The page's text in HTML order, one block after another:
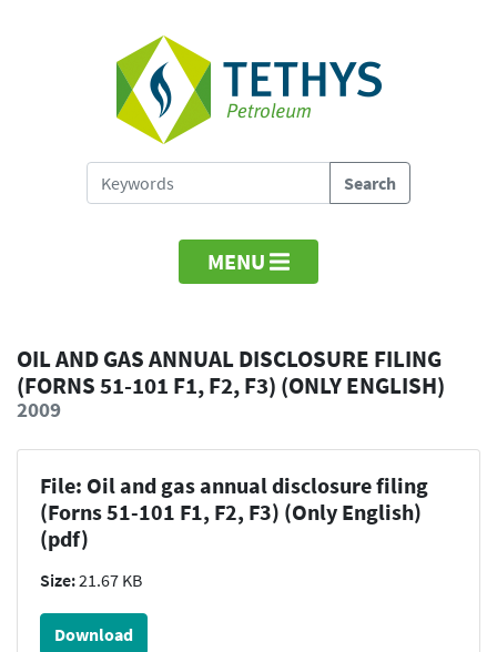
MENU
OIL AND GAS ANNUAL DISCLOSURE FILING
(FORNS 51-101 F1, F2, F3) (ONLY ENGLISH)
2009
File: Oil and gas annual disclosure filing
(Forns 51-101 F1, F2, F3) (Only English)
(pdf)
Size:21.67 KB
Download